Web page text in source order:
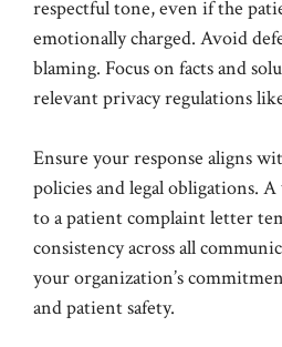
respectful tone, even if the
emotionally charged. Avoid
blaming. Focus on facts and
relevant privacy regulations
Ensure your response aligns
policies and legal obligations.
to a patient complaint letter
consistency across all
your organization’s
and patient safety.